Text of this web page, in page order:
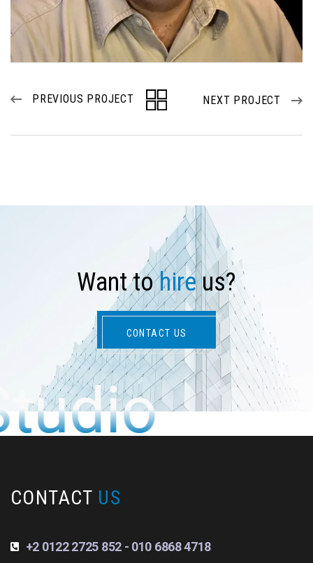
PREVIOUS PROJECT NEXT PROJECT
Wanttohireus?
CONTACT US
CONTACT US
+2 0122 2725 852 - 010 6868 4718